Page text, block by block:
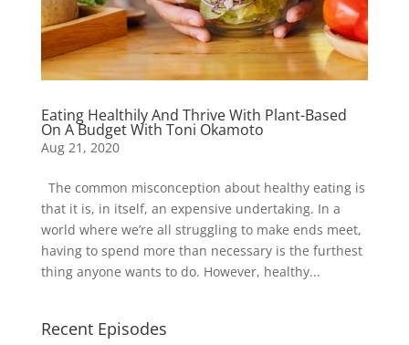
Eating Healthily And Thrive With Plant-Based
On A Budget With Toni Okamoto
Aug 21, 2020
The common misconception about healthy eating is
that it is, in itself, an expensive undertaking. In a
world where we’re all struggling to make ends meet,
having to spend more than necessary is the furthest
thing anyone wants to do. However, healthy...
Recent Episodes